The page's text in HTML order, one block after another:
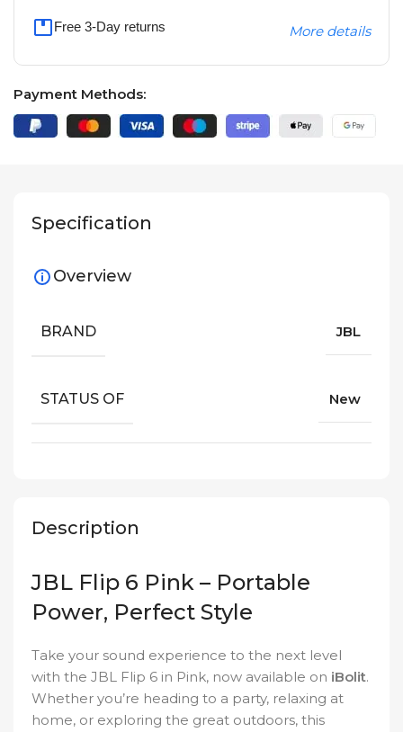
Free 3-Day returns More details
Payment Methods:
Description
JBL Flip 6 Pink – Portable
Power, Perfect Style
Take your sound experience to the next level
with the JBL Flip 6 in Pink, now available on iBolit.
Whether you’re heading to a party, relaxing at
home, or exploring the great outdoors, this
Specification
Overview
BRAND JBL
STATUS OF New